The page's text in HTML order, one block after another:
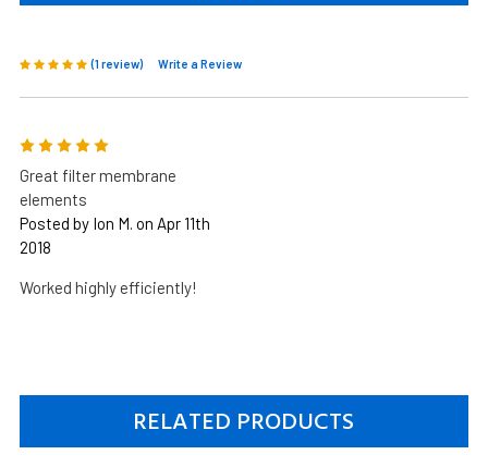
(1 review) Write a Review
5
Great filter membrane
elements
Posted by Ion M. on Apr 11th
2018
Worked highly efficiently!
RELATED PRODUCTS